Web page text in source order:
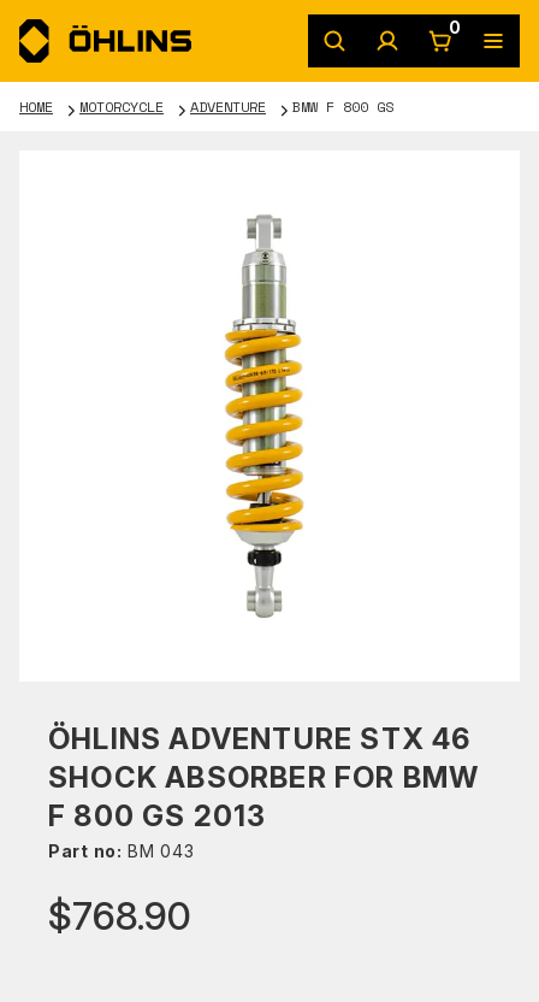
0
HOME MOTORCYCLE ADVENTURE BMW F 800 GS
ÖHLINS ADVENTURE STX 46
SHOCK ABSORBER FOR BMW
F 800 GS 2013
Part no: BM 043
$768.90